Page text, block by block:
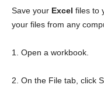
Save your Excel files to
your files from any
1. Open a workbook.
2. On the File tab, click